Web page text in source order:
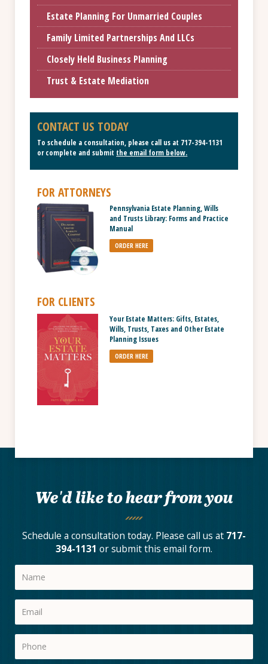
Estate Planning For Unmarried Couples
Family Limited Partnerships And LLCs
Closely Held Business Planning
Trust & Estate Mediation
CONTACT US TODAY
To schedule a consultation, please call us at 717-394-1131
or complete and submit the email form below.
FOR ATTORNEYS
Pennsylvania Estate Planning, Wills
and Trusts Library: Forms and Practice
Manual
ORDER HERE
FOR CLIENTS
Your Estate Matters: Gifts, Estates,
Wills, Trusts, Taxes and Other Estate
Planning Issues
ORDER HERE
We'd like to hear from you
Schedule a consultation today. Please call us at 717-
394-1131 or submit this email form.